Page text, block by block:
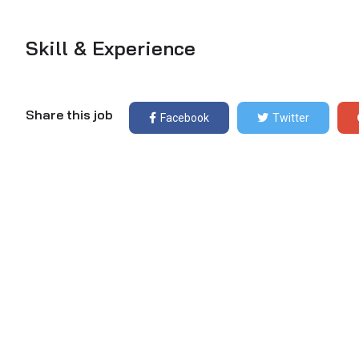
Skill & Experience
Share this job Facebook Twitter